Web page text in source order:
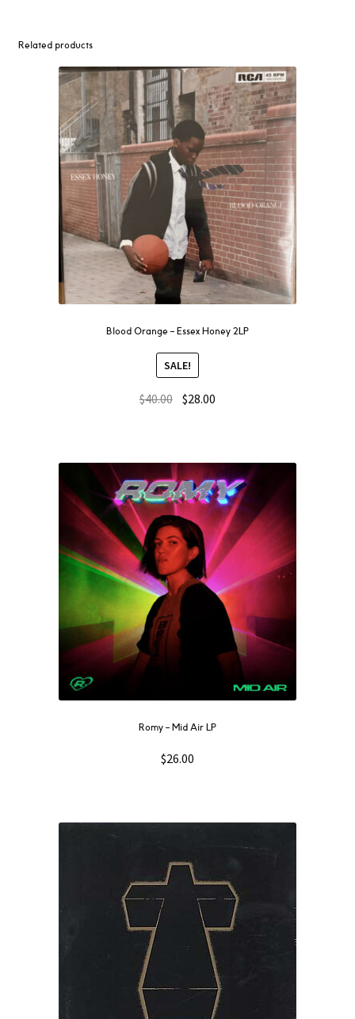
2LP
Related products
Blood Orange – Essex Honey 2LP
SALE!
$40.00 $28.00
Romy – Mid Air LP
$26.00